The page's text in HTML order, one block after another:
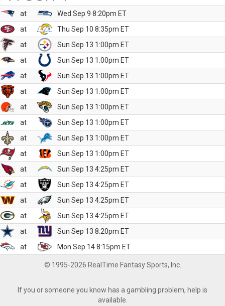
at
Wed Sep 9 8:20pm ET
at
Thu Sep 10 8:35pm ET
at
Sun Sep 13 1:00pm ET
at
Sun Sep 13 1:00pm ET
at
Sun Sep 13 1:00pm ET
at
Sun Sep 13 1:00pm ET
at
Sun Sep 13 1:00pm ET
at
Sun Sep 13 1:00pm ET
at
Sun Sep 13 1:00pm ET
at
Sun Sep 13 1:00pm ET
at
Sun Sep 13 4:25pm ET
at
Sun Sep 13 4:25pm ET
at
Sun Sep 13 4:25pm ET
at
Sun Sep 13 4:25pm ET
at
Sun Sep 13 8:20pm ET
at
Mon Sep 14 8:15pm ET
© 1995-2026 RealTime Fantasy Sports, Inc.
If you or someone you know has a gambling problem, help is
available.